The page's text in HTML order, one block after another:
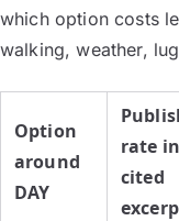
which option costs
walking, weather,
Option
around
DAY
rate in
cited